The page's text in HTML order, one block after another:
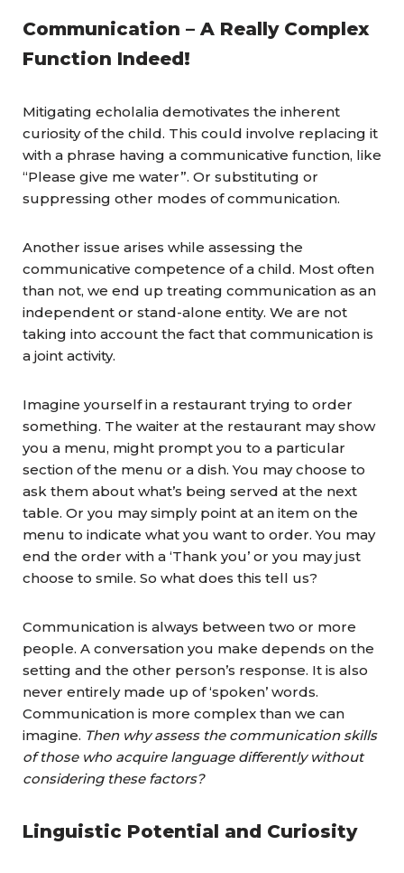
Communication – A Really Complex
Function Indeed!
Mitigating echolalia demotivates the inherent
curiosity of the child. This could involve replacing it
with a phrase having a communicative function, like
“Please give me water”. Or substituting or
suppressing other modes of communication.
Another issue arises while assessing the
communicative competence of a child. Most often
than not, we end up treating communication as an
independent or stand-alone entity. We are not
taking into account the fact that communication is
a joint activity.
Imagine yourself in a restaurant trying to order
something. The waiter at the restaurant may show
you a menu, might prompt you to a particular
section of the menu or a dish. You may choose to
ask them about what’s being served at the next
table. Or you may simply point at an item on the
menu to indicate what you want to order. You may
end the order with a ‘Thank you’ or you may just
choose to smile. So what does this tell us?
Communication is always between two or more
people. A conversation you make depends on the
setting and the other person’s response. It is also
never entirely made up of ‘spoken’ words.
Communication is more complex than we can
imagine. Then why assess the communication skills
of those who acquire language differently without
considering these factors?
Linguistic Potential and Curiosity